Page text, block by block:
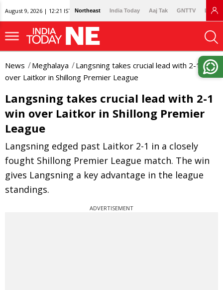
August 9, 2026 | 12:21 IST Northeast India Today Aaj Tak GNTTV
News Meghalaya
Langsning takes crucial lead with 2-1 win
over Laitkor in Shillong Premier League
Langsning takes crucial lead with 2-1
win over Laitkor in Shillong Premier
League
Langsning edged past Laitkor 2-1 in a closely
fought Shillong Premier League match. The win
gives Langsning a key advantage in the league
standings.
ADVERTISEMENT